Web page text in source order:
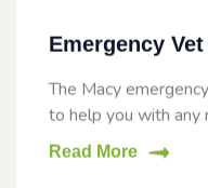
Emergency
The Macy
to help you with any
Read More